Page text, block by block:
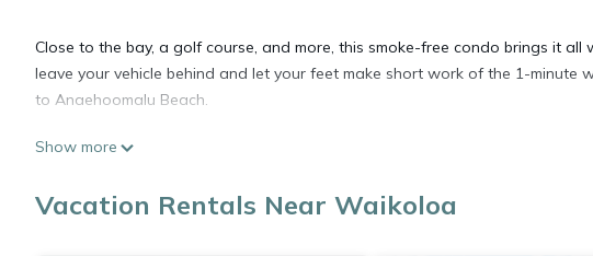
Close to the bay, a golf course, and more, this smoke-free condo brings it
leave your vehicle behind and let your feet make short work of the 1-minute
to Anaehoomalu Beach.
Show more
Vacation Rentals Near Waikoloa